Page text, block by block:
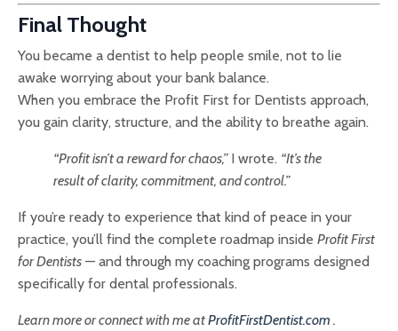
Final Thought
You became a dentist to help people smile, not to lie
awake worrying about your bank balance.
When you embrace the Profit First for Dentists approach,
you gain clarity, structure, and the ability to breathe again.
“Profit isn’t a reward for chaos,”I wrote. “It’s the
result of clarity, commitment, and control.”
If you’re ready to experience that kind of peace in your
practice, you’ll find the complete roadmap inside Profit First
for Dentists — and through my coaching programs designed
specifically for dental professionals.
Learn more or connect with me atProfitFirstDentist.com .